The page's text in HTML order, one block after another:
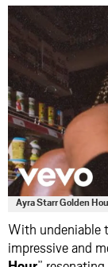
via
facebook
Ayra Starr Golden
With undeniable
impressive and